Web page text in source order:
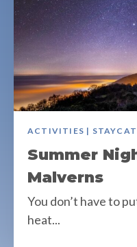
ACTIVITIES |
Summer
Malverns
You don’t have to
heat...